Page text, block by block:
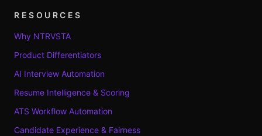
RESOURCES
Why NTRVSTA
Product Differentiators
AI Interview Automation
Resume Intelligence & Scoring
ATS Workflow Automation
Candidate Experience & Fairness